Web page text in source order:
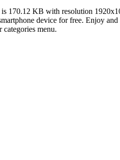
is 170.12 KB with resolution
device for free. Enjoy
menu.